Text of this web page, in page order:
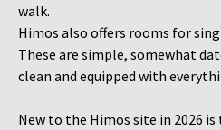
walk.
Himos also offers rooms for
These are simple, somewhat
clean and equipped with
​​​​​​​New to the Himos site in 2026